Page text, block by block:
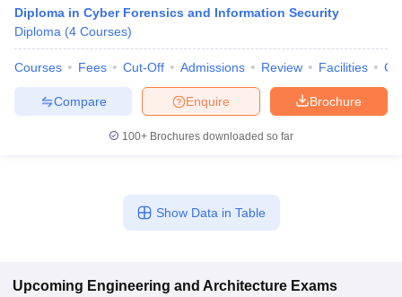
Diploma in Cyber Forensics and Information Security
Diploma (4 Courses)
Courses Fees Cut-Off Admissions Review Facilities
Brochure
Enquire
Compare
100+ Brochures downloaded so far
Show Data in Table
Upcoming Engineering and Architecture Exams